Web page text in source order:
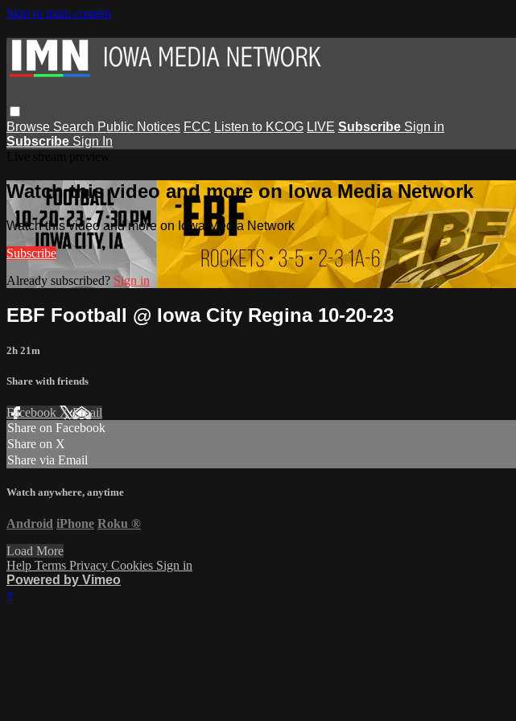
Skip to main content
Browse Search Public Notices FCC Listen to KCOG LIVE Subscribe Sign in
Subscribe Sign In
Watch this video and more on Iowa Media Network
Watch this video and more on Iowa Media Network
Subscribe
Already subscribed? Sign in
EBF Football @ Iowa City Regina 10-20-23
2h 21m
Share with friends
Facebook XEmail
Share on Facebook
Share on X
Share via Email
Watch anywhere, anytime
Android iPhone Roku ®
Load More
Help Terms Privacy Cookies Sign in
Powered by Vimeo
×